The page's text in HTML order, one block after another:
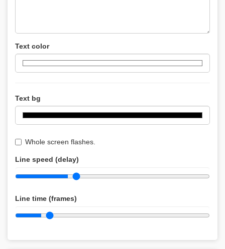
Text color
Text bg
Whole screen flashes.
Line speed (delay)
Line time (frames)